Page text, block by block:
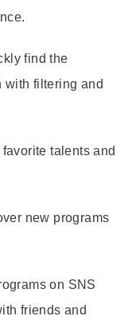
find the
with filtering and
talents and
new programs
on SNS
friends and